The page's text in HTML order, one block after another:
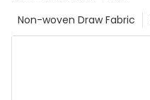
Non-woven Draw Fabric